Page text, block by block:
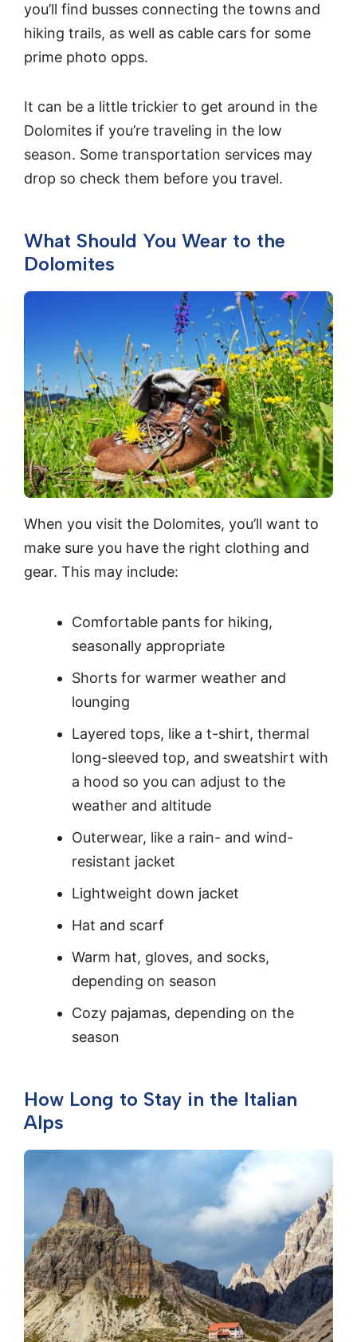
you’ll find busses connecting the towns and
hiking trails, as well as cable cars for some
prime photo opps.
It can be a little trickier to get around in the
Dolomites if you’re traveling in the low
season. Some transportation services may
drop so check them before you travel.
What Should You Wear to the
Dolomites
When you visit the Dolomites, you’ll want to
make sure you have the right clothing and
gear. This may include:
Comfortable pants for hiking,
seasonally appropriate
Shorts for warmer weather and
lounging
Layered tops, like a t-shirt, thermal
long-sleeved top, and sweatshirt with
a hood so you can adjust to the
weather and altitude
Outerwear, like a rain- and wind-
resistant jacket
Lightweight down jacket
Hat and scarf
Warm hat, gloves, and socks,
depending on season
Cozy pajamas, depending on the
season
How Long to Stay in the Italian
Alps